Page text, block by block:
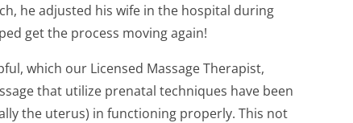
he adjusted his wife in the hospital during
get the process moving again!
which our Licensed Massage Therapist,
that utilize prenatal techniques have been
the uterus) in functioning properly. This not